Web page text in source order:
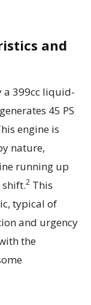
and
a 399cc liquid-
45 PS
engine is
nature,
running up
2 This
typical of
and urgency
the